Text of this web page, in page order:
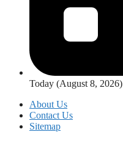
Today (August 8, 2026)
About Us
Contact Us
Sitemap